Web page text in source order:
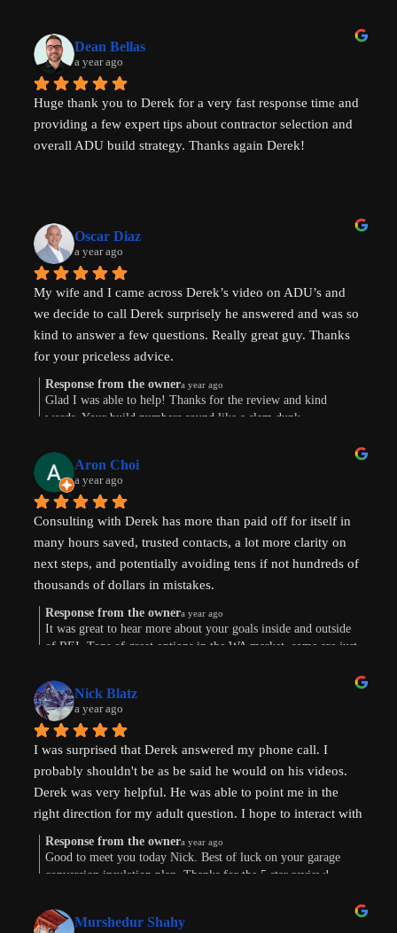
Dean Bellas
a year ago
Huge thank you to Derek for a very fast response time and
providing a few expert tips about contractor selection and
overall ADU build strategy. Thanks again Derek!
Oscar Diaz
a year ago
My wife and I came across Derek’s video on ADU’s and
we decide to call Derek surprisely he answered and was so
kind to answer a few questions. Really great guy. Thanks
for your priceless advice.
Response from the ownera year ago
Glad I was able to help! Thanks for the review and kind
words. Your build numbers sound like a slam dunk
Aron Choi
a year ago
Consulting with Derek has more than paid off for itself in
many hours saved, trusted contacts, a lot more clarity on
next steps, and potentially avoiding tens if not hundreds of
thousands of dollars in mistakes.
Were are in the early stages of evaluating land to develop
or finding existing homes with ADU potential. Derek is a
values and helped us think through the pros and cons of
next steps. After speaking with Derek, I realized how much
more I didn't know even after doing a lot of my own
research.
Most importantly, our conversation helped my wife and I
get on the same page and got us excited about getting our
next property and building our first ADU.
Response from the ownera year ago
It was great to hear more about your goals inside and outside
of REI. Tons of great options in the WA market, some are just
connect this morning. Thanks for taking the time to leave a
review! Keep me posted.
Nick Blatz
a year ago
I was surprised that Derek answered my phone call. I
probably shouldn't be as be said he would on his videos.
Derek was very helpful. He was able to point me in the
right direction for my adult question. I hope to interact with
Derek again!
Response from the ownera year ago
Good to meet you today Nick. Best of luck on your garage
conversion insulation plan. Thanks for the 5 star review!
Murshedur Shahy